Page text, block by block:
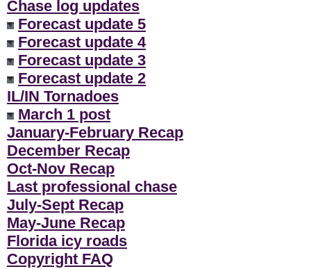
Chase log updates
Forecast update 5
Forecast update 4
Forecast update 3
Forecast update 2
IL/IN Tornadoes
March 1 post
January-February Recap
December Recap
Oct-Nov Recap
Last professional chase
July-Sept Recap
May-June Recap
Florida icy roads
Copyright FAQ